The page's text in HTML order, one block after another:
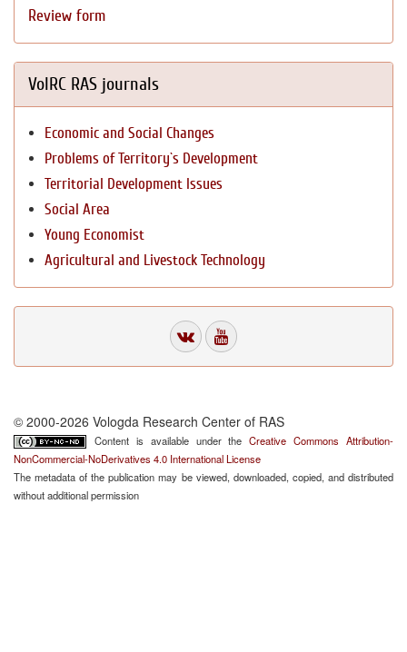
Review form
VolRC RAS journals
Economic and Social Changes
Problems of Territory`s Development
Territorial Development Issues
Social Area
Young Economist
Agricultural and Livestock Technology
© 2000-2026 Vologda Research Center of RAS
Content is available under theCreative Commons Attribution-
NonCommercial-NoDerivatives 4.0 International License
The metadata of the publication may be viewed, downloaded, copied, and distributed
without additional permission